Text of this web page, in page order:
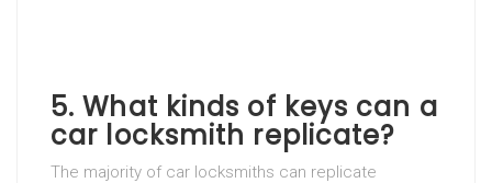
5. What kinds of keys can a
car locksmith replicate?
The majority of car locksmiths can replicate